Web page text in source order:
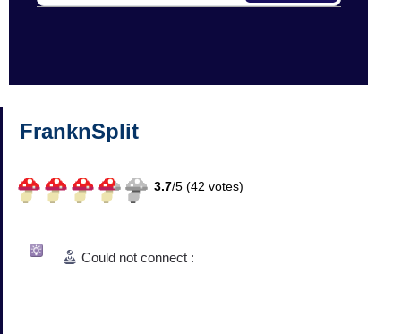
FranknSplit
3.7/5 (42 votes)
Could not connect :